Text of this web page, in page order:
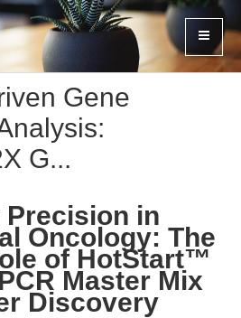
Gene
G...
Precision in
Oncology: The
of HotStart™
Master Mix
Discovery